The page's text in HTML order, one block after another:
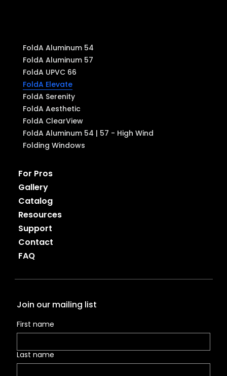
FoldA Aluminum 54
FoldA Aluminum 57
FoldA UPVC 66
FoldA Elevate
FoldA Serenity
FoldA Aesthetic
FoldA ClearView
FoldA Aluminum 54 | 57 - High Wind
Folding Windows
For Pros
Gallery
Catalog
Resources
Support
Contact
FAQ
Join our mailing list
First name
Last name